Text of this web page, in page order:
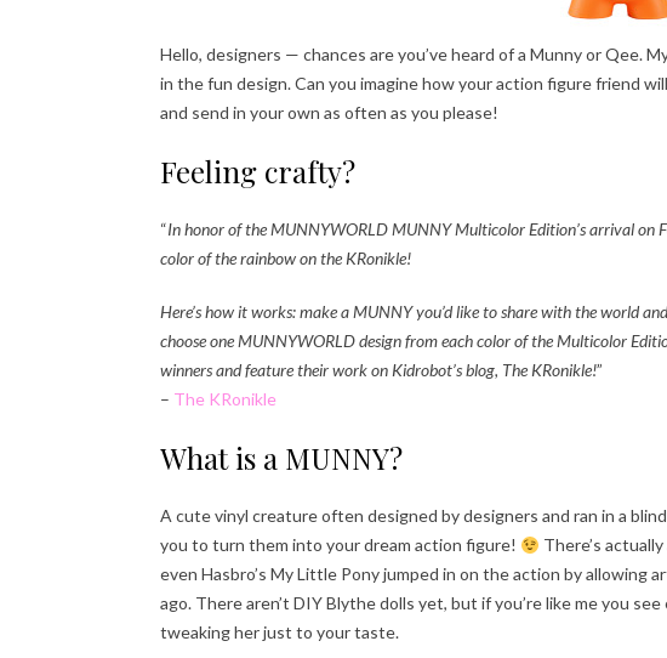
Hello, designers — chances are you’ve heard of a Munny or Qee.
in the fun design. Can you imagine how your action figure friend
and send in your own as often as you please!
Feeling crafty?
“In honor of the MUNNYWORLD MUNNY Multicolor Edition’s arrival
color of the rainbow on the KRonikle!
Here’s how it works: make a MUNNY you’d like to share with the world
choose one MUNNYWORLD design from each color of the Multicolor
winners and feature their work on Kidrobot’s blog, The KRonikle!”
– The KRonikle
What is a MUNNY?
A cute vinyl creature often designed by designers and ran in a
you to turn them into your dream action figure!
There’s
even Hasbro’s My Little Pony jumped in on the action by allowing
ago. There aren’t DIY Blythe dolls yet, but if you’re like me you
tweaking her just to your taste.